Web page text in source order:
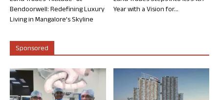
Bendoorwell: Redefining Luxury
Living in Mangalore’s Skyline
Year with a Vision for...
Sponsored